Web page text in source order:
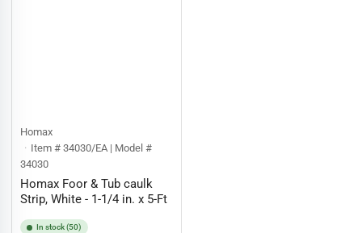
Homax
Item # 34030/EA | Model #
34030
Homax Foor & Tub caulk
Strip, White - 1-1/4 in. x 5-Ft
In stock (50)